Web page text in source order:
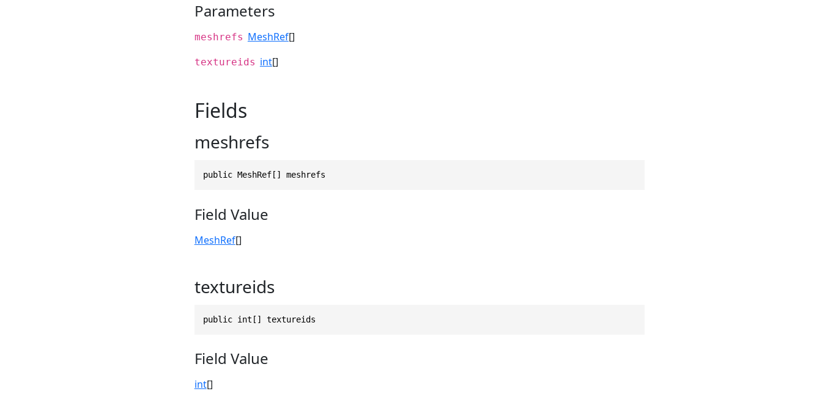
Parameters
meshrefs MeshRef[]
textureids int[]
Fields
meshrefs
public MeshRef[] meshrefs
Field Value
MeshRef[]
textureids
public int[] textureids
Field Value
int[]